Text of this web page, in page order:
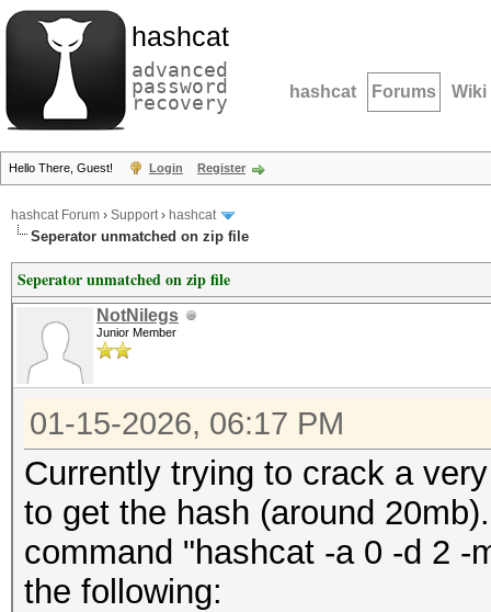
hashcat
advanced
password
recovery hashcat Forums Wiki
Hello There, Guest! Login Register
hashcat Forum › Support› hashcat
Seperator unmatched on zip file
Seperator unmatched on zip file
NotNilegs
Junior Member
01-15-2026, 06:17 PM
Currently trying to crack a
to get the hash (around
command "hashcat -a 0 -d 2 -
the following: